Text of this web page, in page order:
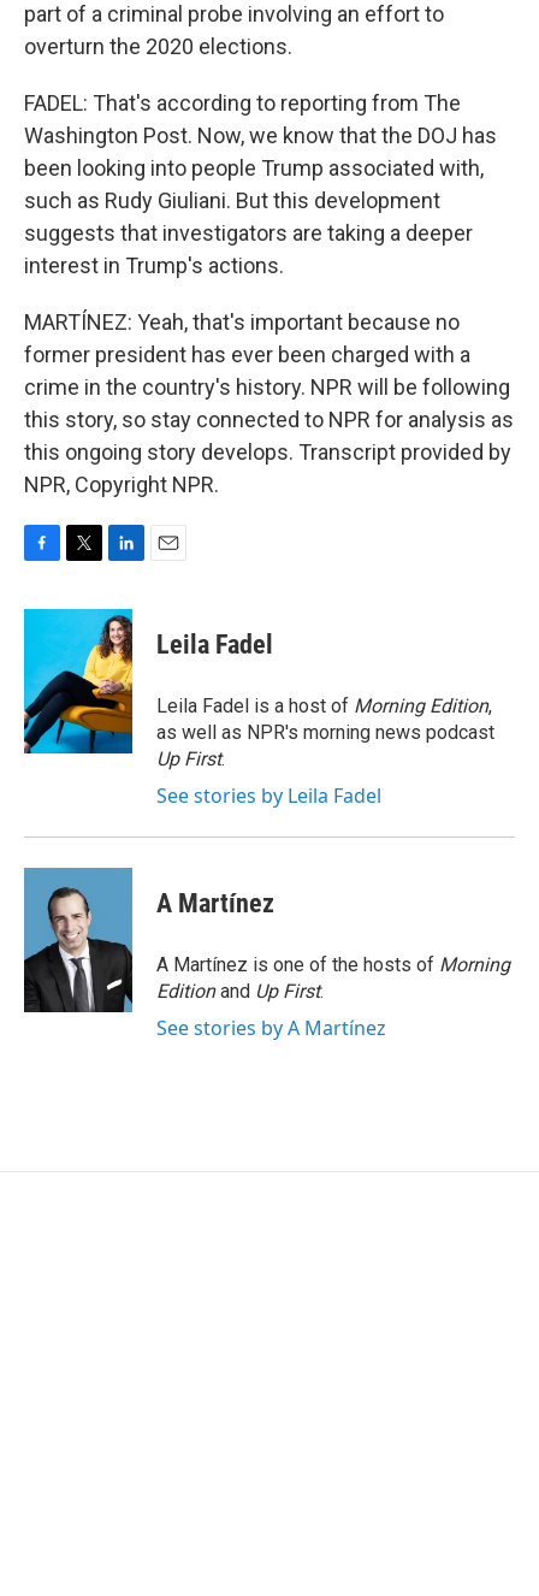
part of a criminal probe involving an effort to
overturn the 2020 elections.
FADEL: That's according to reporting from The
Washington Post. Now, we know that the DOJ has
been looking into people Trump associated with,
such as Rudy Giuliani. But this development
suggests that investigators are taking a deeper
interest in Trump's actions.
MARTÍNEZ: Yeah, that's important because no
former president has ever been charged with a
crime in the country's history. NPR will be following
this story, so stay connected to NPR for analysis as
this ongoing story develops. Transcript provided by
NPR, Copyright NPR.
c
o
o
k
i
t
e
r
n
k
e
d
I
n
Leila Fadel
Leila Fadel is a host of Morning Edition,
as well as NPR's morning news podcast
Up First.
See stories by Leila Fadel
A Martínez
A Martínez is one of the hosts of Morning
Editionand Up First.
See stories by A Martínez